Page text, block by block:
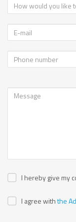
I hereby give my
I agree withthe